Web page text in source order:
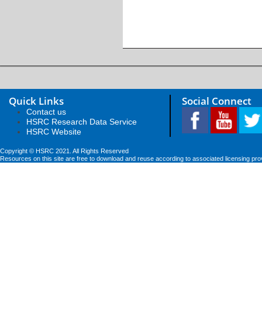
Quick Links
Contact us
HSRC Research Data Service
HSRC Website
Social Connect
Copyright © HSRC 2021. All Rights Reserved
Resources on this site are free to download and reuse according to associated licensing